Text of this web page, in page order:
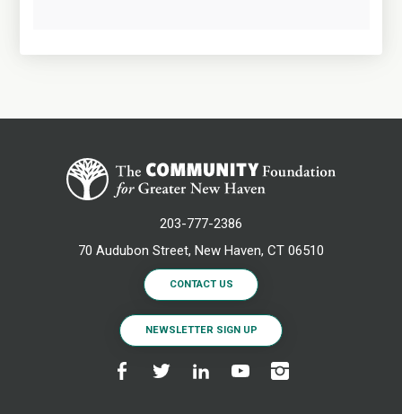
203-777-2386
70 Audubon Street, New Haven, CT 06510
CONTACT US
NEWSLETTER SIGN UP